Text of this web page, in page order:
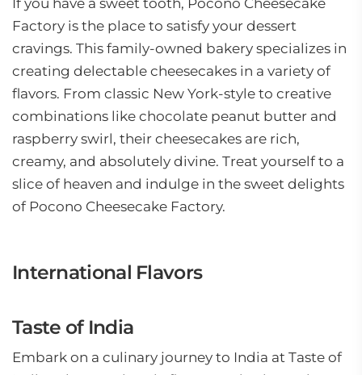
If you have a sweet tooth, Pocono Cheesecake
Factory is the place to satisfy your dessert
cravings. This family-owned bakery specializes in
creating delectable cheesecakes in a variety of
flavors. From classic New York-style to creative
combinations like chocolate peanut butter and
raspberry swirl, their cheesecakes are rich,
creamy, and absolutely divine. Treat yourself to a
slice of heaven and indulge in the sweet delights
of Pocono Cheesecake Factory.
International Flavors
Taste of India
Embark on a culinary journey to India at Taste of